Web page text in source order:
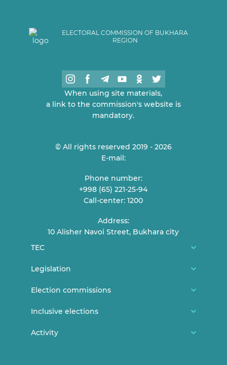
ELECTORAL COMMISSION OF BUKHARA
REGION
When using site materials,
a link to the commission's website is
mandatory.
© All rights reserved 2019 - 2026
E-mail:
Phone number:
+998 (65) 221-25-94
Call-center: 1200
Address:
10 Alisher Navoi Street, Bukhara city
TEC
About us
Contact
Legislation
Constitution
TEC Resolutions
Election commissions
District/city election commissions
Inclusive elections
Elections and youth
Activity